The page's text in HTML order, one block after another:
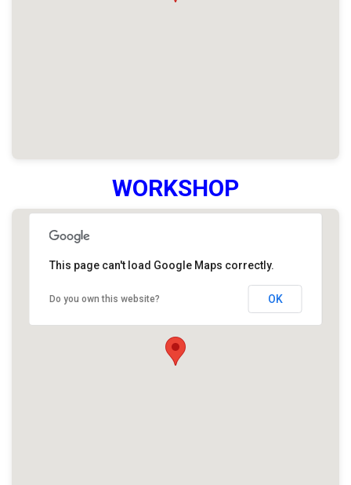
WORKSHOP
This page can't load Google Maps correctly.
Do you own this website? OK